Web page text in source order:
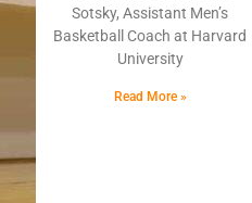
Sotsky, Assistant Men’s
Basketball Coach at Harvard
University
Read More »